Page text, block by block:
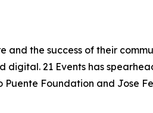
the success of their
21 Events has
Foundation and Jose